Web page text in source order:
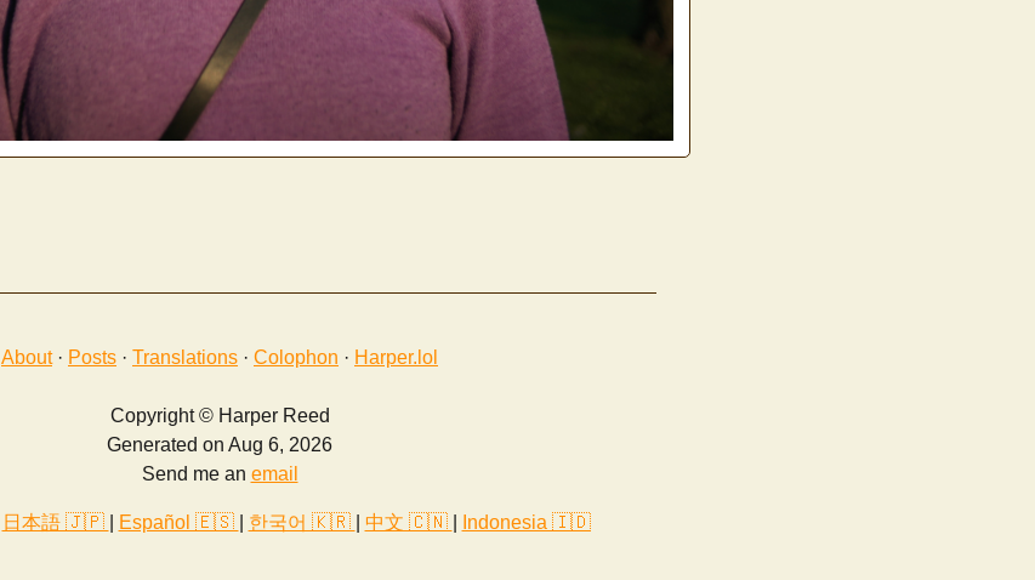
About· Posts · Translations · Colophon · Harper.lol
Copyright © Harper Reed
Generated on Aug 6, 2026
Send me an email
日本語 🇯🇵 Español 🇪🇸 한국어 🇰🇷 中文 🇨🇳 Indonesia 🇮🇩